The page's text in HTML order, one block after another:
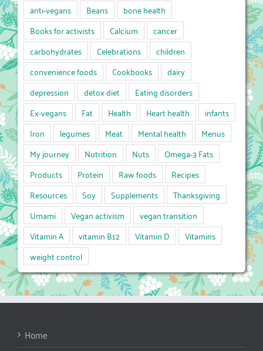
anti-vegans Beans
bone health
Books for activists
Calcium
cancer
carbohydrates
Celebrations
children
convenience foods
Cookbooks
dairy
depression
detox diet
Eating disorders
Ex-vegans
Fat Health Heart health
infants
Iron
legumes Meat Mental health
Menus
My journey
Nutrition Nuts
Omega-3 Fats
Products
Protein Raw foods
Recipes
Resources
Soy Supplements
Thanksgiving
Umami
Vegan activism
vegan transition
Vitamin A
vitamin B12 Vitamin D
Vitamins
weight control
Home